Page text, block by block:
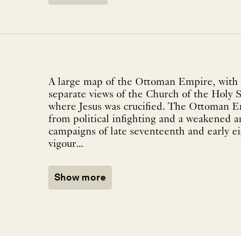
A large map of the Ottoman Empire, with
separate views of the Church of the Holy
where Jesus was crucified. The Ottoman
from political infighting and a weakened
campaigns of late seventeenth and early
vigour...
Show more